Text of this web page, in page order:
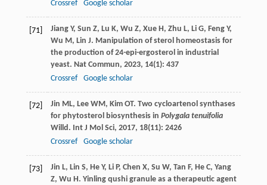
Crossref
Google scholar
[71] Jiang Y, Sun Z, Lu K, Wu Z, Xue H, Zhu L, Li G, Feng Y,
Wu M, Lin J. Manipulation of sterol homeostasis for
the production of 24-epi-ergosterol in industrial
yeast. Nat Commun, 2023, 14(1): 437
Crossref
Google scholar
[72] Jin ML, Lee WM, Kim OT. Two cycloartenol synthases
for phytosterol biosynthesis in Polygala tenuifolia
Willd. Int J Mol Sci, 2017, 18(11): 2426
Crossref
Google scholar
[73] Jin L, Lin S, He Y, Li P, Chen X, Su W, Tan F, He C, Yang
Z, Wu H. Yinling qushi granule as a therapeutic agent